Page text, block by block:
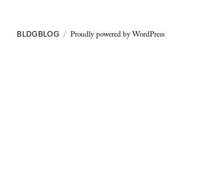
BLDGBLOG Proudly powered by WordPress